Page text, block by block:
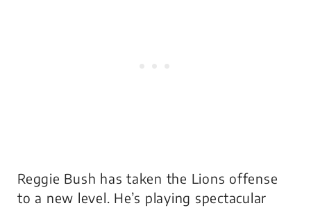
Reggie Bush has taken the Lions offense
to a new level. He’s playing spectacular